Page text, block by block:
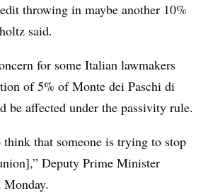
throwing in maybe another 10%
said.
for some Italian lawmakers
of 5% of Monte dei Paschi di
be affected under the passivity rule.
think that someone is trying to stop
Deputy Prime Minister